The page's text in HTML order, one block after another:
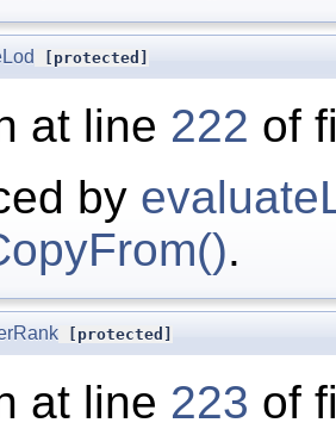
[protected]
at line 222 of
by
.
[protected]
at line 223 of